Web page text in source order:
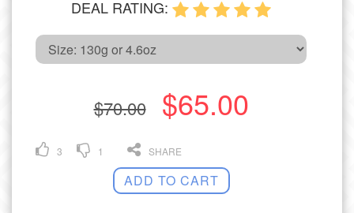
DEAL RATING:
$70.00 $65.00
3 1 SHARE
ADD TO CART